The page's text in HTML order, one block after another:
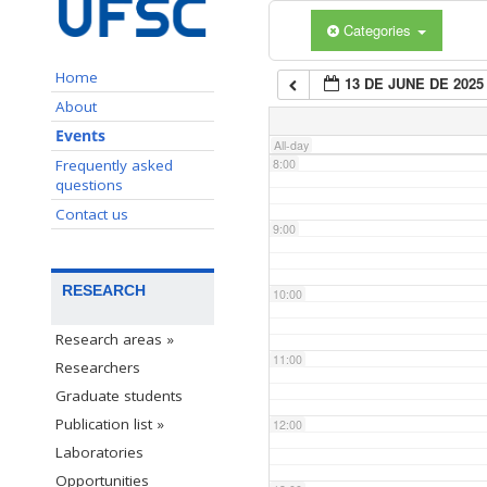
Home
About
Events
Frequently asked
questions
Contact us
RESEARCH
Research areas »
Researchers
Graduate students
Publication list »
Laboratories
Opportunities
Categories
13 DE JUNE DE 2025
All-day
7:00
8:00
9:00
10:00
11:00
12:00